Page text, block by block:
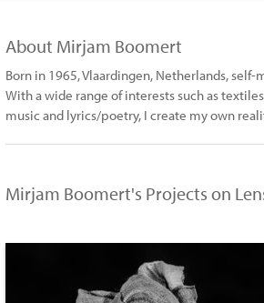
About Mirjam Boomert
Born in 1965, Vlaardingen, Netherlands, self-
With a wide range of interests such as
music and lyrics/poetry, I create my own
Mirjam Boomert's Projects on